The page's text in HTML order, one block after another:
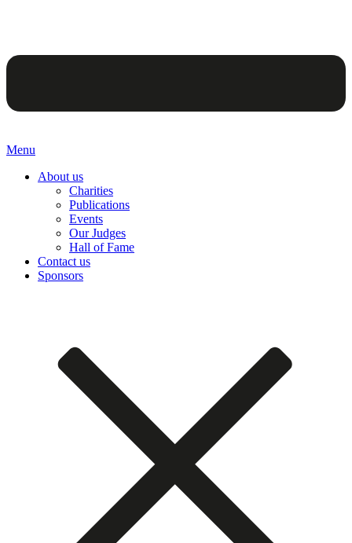
Menu
About us
Charities
Publications
Events
Our Judges
Hall of Fame
Contact us
Sponsors